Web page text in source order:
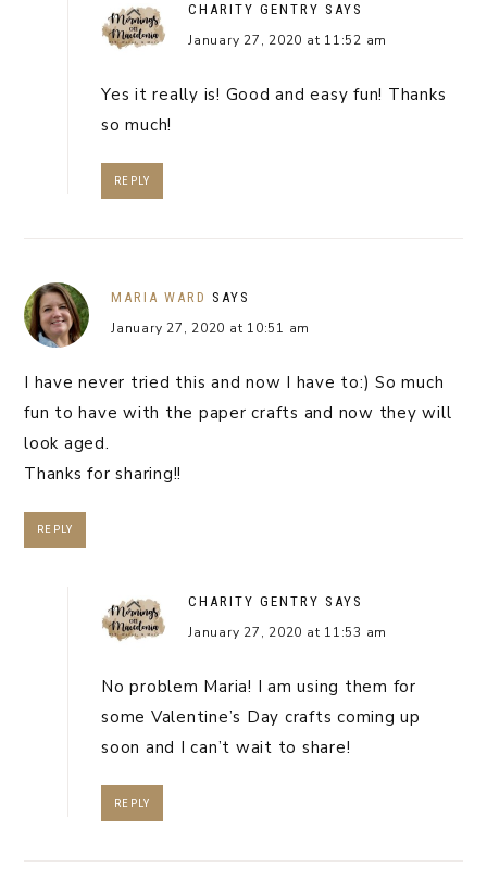
CHARITY GENTRY SAYS
January 27, 2020 at 11:52 am
Yes it really is! Good and easy fun! Thanks
so much!
REPLY
MARIA WARD SAYS
January 27, 2020 at 10:51 am
I have never tried this and now I have to:) So much
fun to have with the paper crafts and now they will
look aged.
Thanks for sharing!!
REPLY
CHARITY GENTRY SAYS
January 27, 2020 at 11:53 am
No problem Maria! I am using them for
some Valentine’s Day crafts coming up
soon and I can’t wait to share!
REPLY